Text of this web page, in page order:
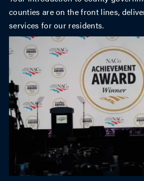
counties are on the front lines,
services for our residents.